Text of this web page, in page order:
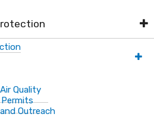
Quality
Outreach